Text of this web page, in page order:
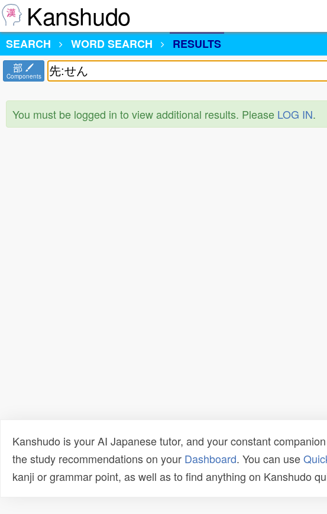
Kanshudo
SEARCH
WORD SEARCH RESULTS
部
Components
You must be logged in to view additional results. Please LOG IN.
Kanshudo is your AI Japanese tutor, and your constant
the study recommendations on your Dashboard. You can use
kanji or grammar point, as well as to find anything on Kanshudo